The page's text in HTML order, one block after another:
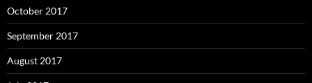
October 2017
September 2017
August 2017